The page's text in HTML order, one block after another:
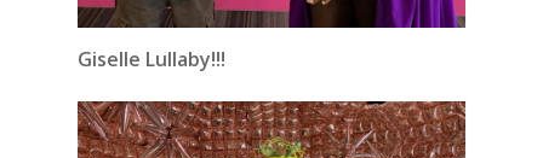
Giselle Lullaby!!!